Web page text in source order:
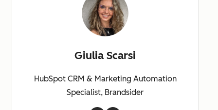
Giulia Scarsi
HubSpot CRM & Marketing Automation
Specialist, Brandsider